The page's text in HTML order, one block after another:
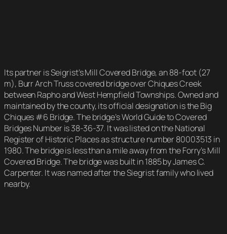
Its partner is Seigrist’s Mill Covered Bridge, an 88-foot (27
m), Burr Arch Truss covered bridge over Chiques Creek
between Rapho and West Hempfield Townships. Owned and
maintained by the county, its official designation is the Big
Chiques #6 Bridge. The bridge’s World Guide to Covered
Bridges Number is 38-36-37. It was listed on the National
Register of Historic Places as structure number 80003513 in
1980. The bridge is less than a mile away from the Forry’s Mill
Covered Bridge. The bridge was built in 1885 by James C.
Carpenter. It was named after the Siegrist family who lived
nearby.